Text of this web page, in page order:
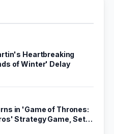
Heartbreaking
of Winter' Delay
in 'Game of Thrones:
Strategy Game, Set